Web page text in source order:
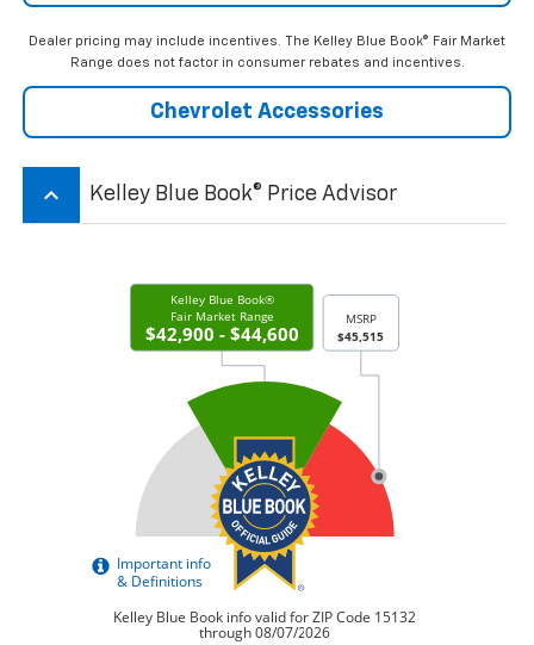
Dealer pricing may include incentives. The Kelley Blue Book® Fair Market
Range does not factor in consumer rebates and incentives.
Chevrolet Accessories
keyboard_arrow_up Kelley Blue Book® Price Advisor